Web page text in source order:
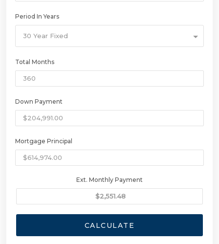
Period In Years
30 Year Fixed
Total Months
Down Payment
Mortgage Principal
Ext. Monthly Payment
CALCULATE